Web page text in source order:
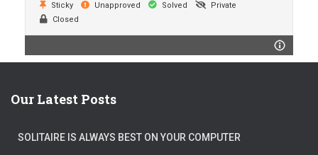
Sticky
Unapproved Solved
Private
Closed
Our Latest Posts
SOLITAIRE IS ALWAYS BEST ON YOUR COMPUTER